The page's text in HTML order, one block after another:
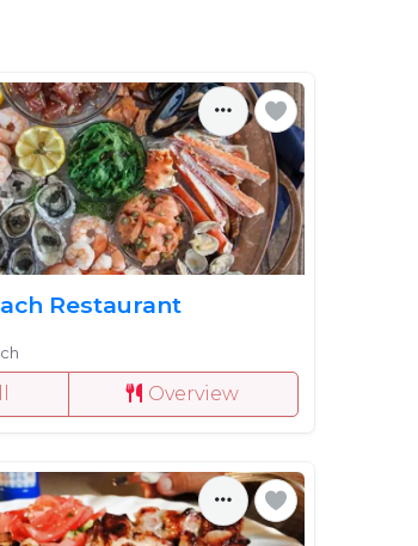
Restaurant
Overview